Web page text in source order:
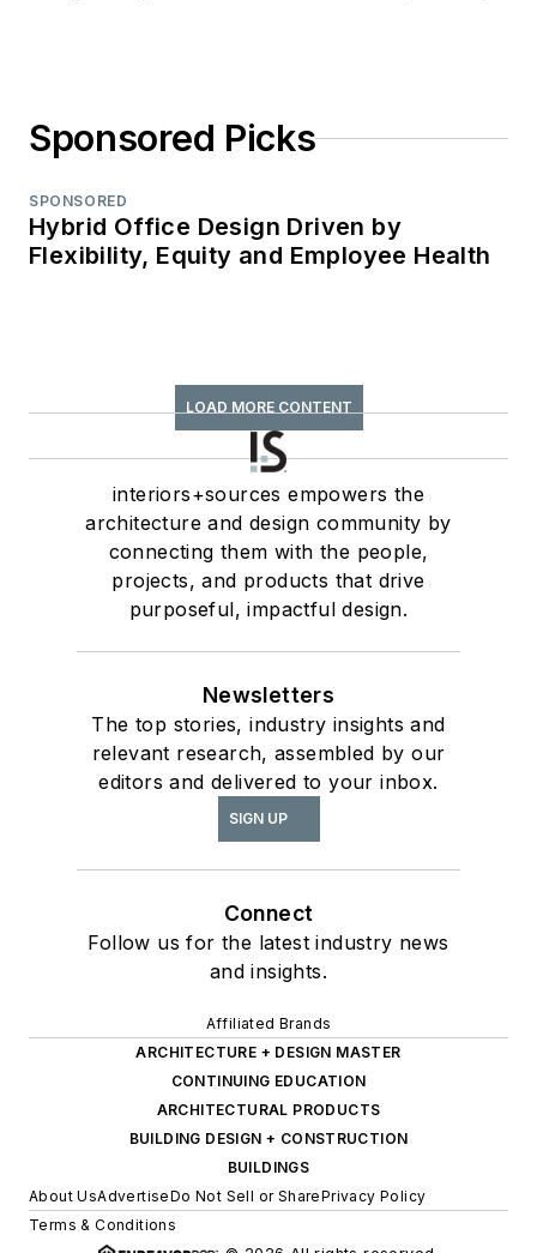
Sponsored Picks
SPONSORED
Hybrid Office Design Driven by
Flexibility, Equity and Employee Health
LOAD MORE CONTENT
interiors+sources empowers the
architecture and design community by
connecting them with the people,
projects, and products that drive
purposeful, impactful design.
Newsletters
The top stories, industry insights and
relevant research, assembled by our
editors and delivered to your inbox.
SIGN UP
Connect
Follow us for the latest industry news
and insights.
Affiliated Brands
ARCHITECTURE + DESIGN MASTER
CONTINUING EDUCATION
ARCHITECTURAL PRODUCTS
BUILDING DESIGN + CONSTRUCTION
BUILDINGS
About UsAdvertiseDo Not Sell or SharePrivacy Policy
Terms & Conditions